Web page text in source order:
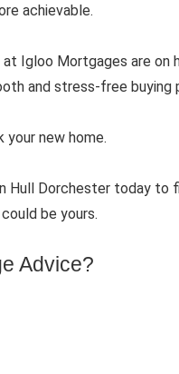
achievable.
Igloo Mortgages are on
and stress-free
your new home.
Hull Dorchester today to
be yours.
Advice?